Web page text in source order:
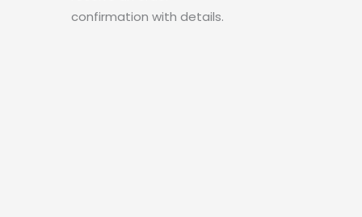
confirmation with details.